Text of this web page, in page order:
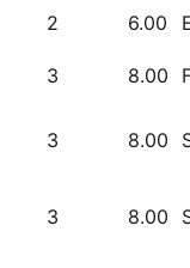
2 6.00
3 8.00
3 8.00
3 8.00